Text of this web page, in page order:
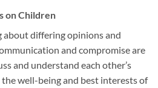
on Children
about differing opinions and
and compromise are
and understand each other’s
well-being and best interests of